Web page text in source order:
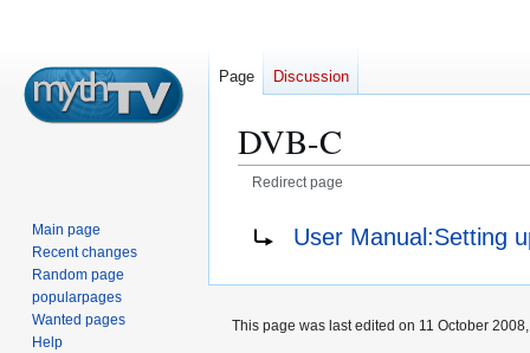
DVB-C
Redirect page
User Manual:Setting
Page Discussion
Main page
Recent changes
Random page
popularpages
Wanted pages
Help
This page was last edited on 11 October